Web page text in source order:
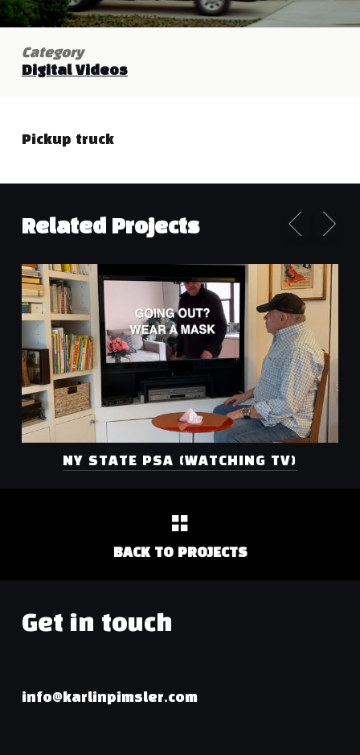
Category
Digital Videos
Pickup truck
Related Projects
NY STATE PSA (WATCHING TV)
BACK TO PROJECTS
Get in touch
info@karlinpimsler.com